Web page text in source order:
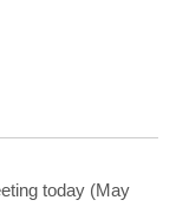
today (May